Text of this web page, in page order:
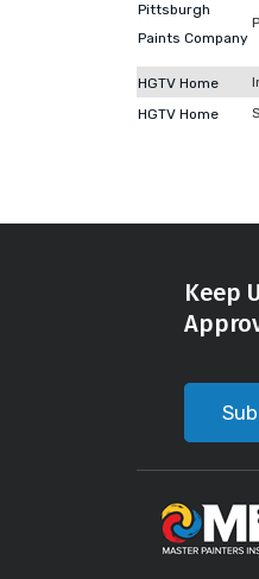
Pittsburgh
Paints Company
HGTV Home
HGTV Home
Keep